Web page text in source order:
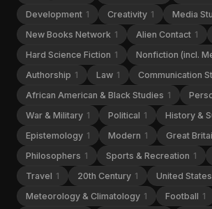
Development 1 Creativity 1 Media
New Books Network 1 Alien Contact 1
Hard Science Fiction 1 Nonfiction (incl.
Authorship 1 Law 1 Communication
African American & Black Studies 1
War & Military 1 Political 1 History &
Epistemology 1 Modern 1 Great
Philosophers 1 Sports & Recreation 1
Travel 1 20th Century 1 United States
Meteorology & Climatology 1 Football 1